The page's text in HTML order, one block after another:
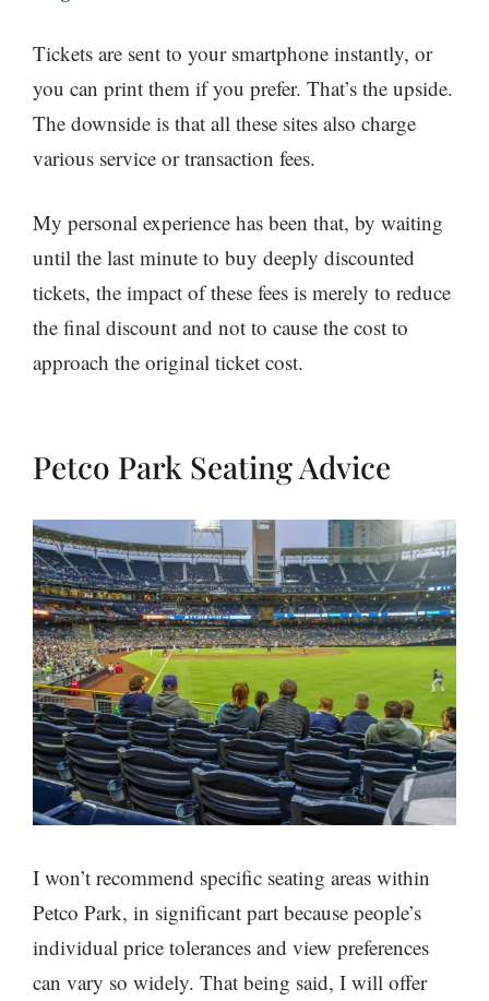
Tickets are sent to your smartphone instantly, or
you can print them if you prefer. That’s the upside.
The downside is that all these sites also charge
various service or transaction fees.
My personal experience has been that, by waiting
until the last minute to buy deeply discounted
tickets, the impact of these fees is merely to reduce
the final discount and not to cause the cost to
approach the original ticket cost.
Petco Park Seating Advice
I won’t recommend specific seating areas within
Petco Park, in significant part because people’s
individual price tolerances and view preferences
can vary so widely. That being said, I will offer